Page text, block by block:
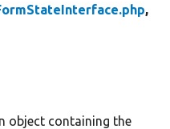
,
object containing the